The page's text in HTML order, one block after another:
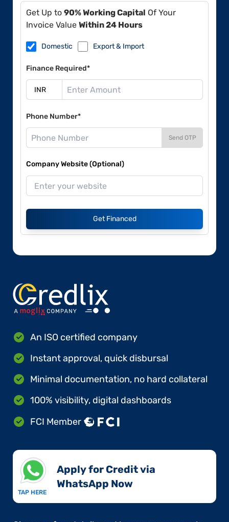
Get Up to 90% Working Capital Of Your
Invoice Value Within 24 Hours
Domestic Export & Import
Finance Required*
Phone Number*
Send OTP
Company Website (Optional)
Get Financed
An ISO certified company
Instant approval, quick disbursal
Minimal documentation, no hard collateral
100% visibility, digital dashboards
FCI Member
TAP HERE
Apply for Credit via
WhatsApp Now​